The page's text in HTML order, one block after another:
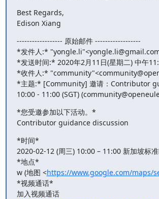
Best Regards,
Edison Xiang
------------------ 原始邮件 ------------------
*发件人:*
*发送时间:* 2020年2月11日(星期二) 中午
*收件人:*
*主题:* [Community] 邀请：Contributor
10:00 - 11:00 (SGT)
*您受邀参加以下活动。*
Contributor guidance discussion
*时间*
2020-02-12 (周三) 10:00 – 11:00 新加坡标
*地点*
w (地图 <https://www.google.com/maps/
*视频通话*
加入视频通话